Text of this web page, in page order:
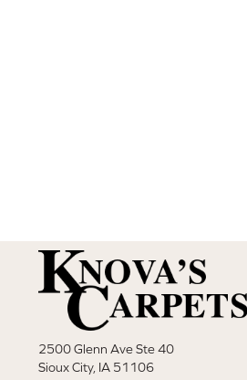
2500 Glenn Ave Ste 40
Sioux City, IA 51106